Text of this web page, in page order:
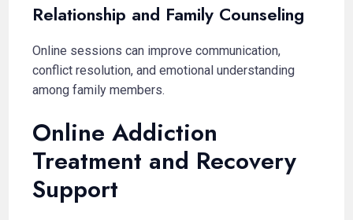
Relationship and Family Counseling
Online sessions can improve communication,
conflict resolution, and emotional understanding
among family members.
Online Addiction
Treatment and Recovery
Support